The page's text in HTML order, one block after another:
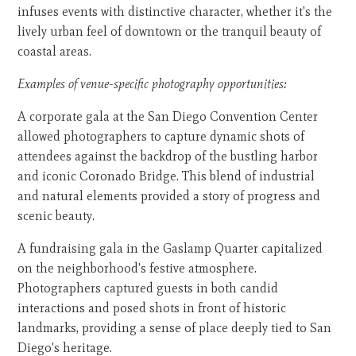
infuses events with distinctive character, whether it's the
lively urban feel of downtown or the tranquil beauty of
coastal areas.
Examples of venue-specific photography opportunities:
A corporate gala at the San Diego Convention Center
allowed photographers to capture dynamic shots of
attendees against the backdrop of the bustling harbor
and iconic Coronado Bridge. This blend of industrial
and natural elements provided a story of progress and
scenic beauty.
A fundraising gala in the Gaslamp Quarter capitalized
on the neighborhood's festive atmosphere.
Photographers captured guests in both candid
interactions and posed shots in front of historic
landmarks, providing a sense of place deeply tied to San
Diego's heritage.